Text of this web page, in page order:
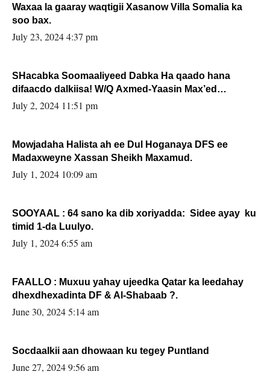
Waxaa la gaaray waqtigii Xasanow Villa Somalia ka
soo bax.
July 23, 2024 4:37 pm
SHacabka Soomaaliyeed Dabka Ha qaado hana
difaacdo dalkiisa! W/Q Axmed-Yaasin Max’ed
Sooyaan
July 2, 2024 11:51 pm
Mowjadaha Halista ah ee Dul Hoganaya DFS ee
Madaxweyne Xassan Sheikh Maxamud.
July 1, 2024 10:09 am
SOOYAAL : 64 sano ka dib xoriyadda: Sidee ayay ku
timid 1-da Luulyo.
July 1, 2024 6:55 am
FAALLO : Muxuu yahay ujeedka Qatar ka leedahay
dhexdhexadinta DF & Al-Shabaab ?.
June 30, 2024 5:14 am
Socdaalkii aan dhowaan ku tegey Puntland
June 27, 2024 9:56 am